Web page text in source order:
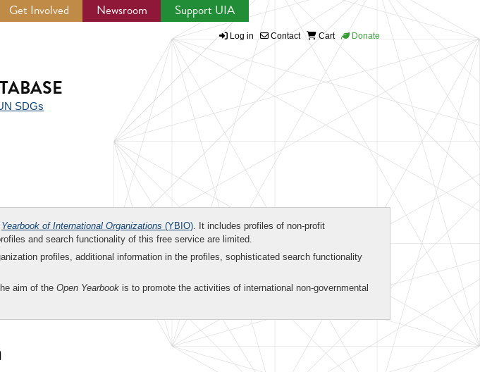
Get Involved Newsroom Support UIA
Log in Contact Cart Donate
SDGs
Yearbook of International Organizations (YBIO). It includes profiles of non-profit
and search functionality of this free service are limited.
profiles, additional information in the profiles, sophisticated search functionality
aim of the Open Yearbook is to promote the activities of international non-governmental